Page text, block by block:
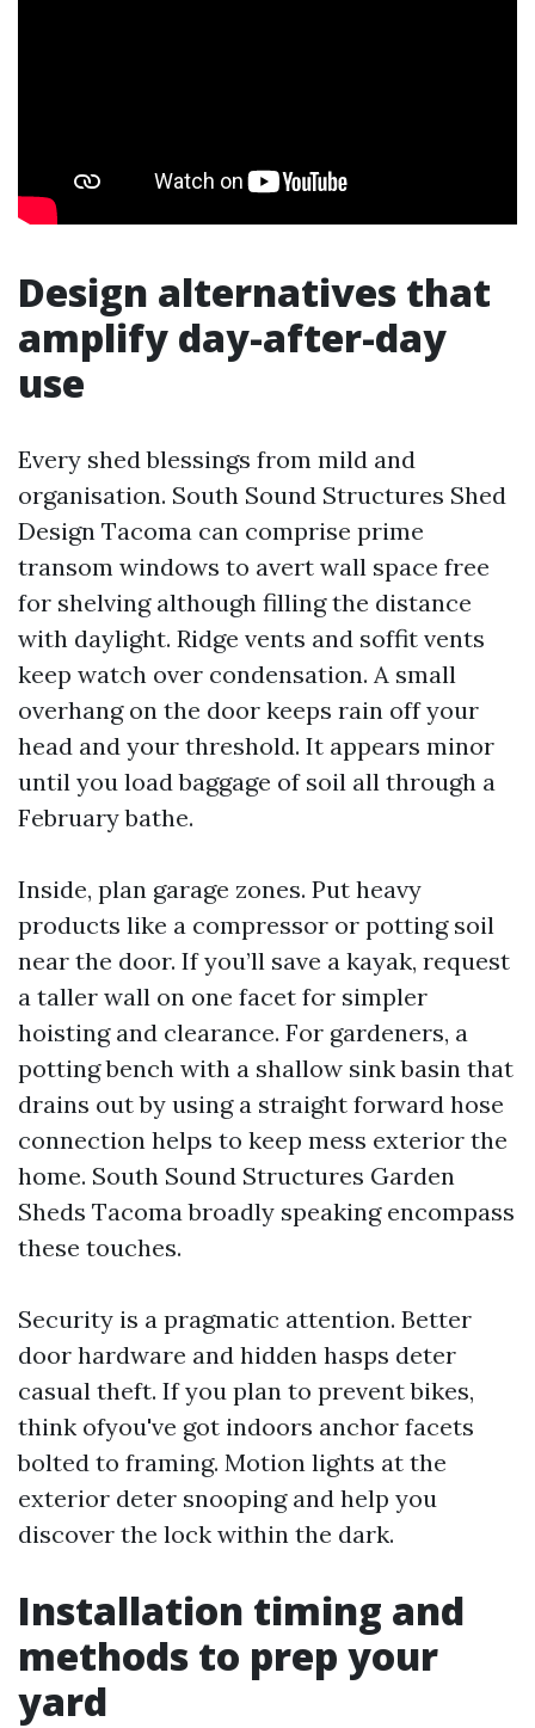
Design alternatives that
amplify day-after-day
use
Every shed blessings from mild and
organisation. South Sound Structures Shed
Design Tacoma can comprise prime
transom windows to avert wall space free
for shelving although filling the distance
with daylight. Ridge vents and soffit vents
keep watch over condensation. A small
overhang on the door keeps rain off your
head and your threshold. It appears minor
until you load baggage of soil all through a
February bathe.
Inside, plan garage zones. Put heavy
products like a compressor or potting soil
near the door. If you’ll save a kayak, request
a taller wall on one facet for simpler
hoisting and clearance. For gardeners, a
potting bench with a shallow sink basin that
drains out by using a straight forward hose
connection helps to keep mess exterior the
home. South Sound Structures Garden
Sheds Tacoma broadly speaking encompass
these touches.
Security is a pragmatic attention. Better
door hardware and hidden hasps deter
casual theft. If you plan to prevent bikes,
think ofyou've got indoors anchor facets
bolted to framing. Motion lights at the
exterior deter snooping and help you
discover the lock within the dark.
Installation timing and
methods to prep your
yard